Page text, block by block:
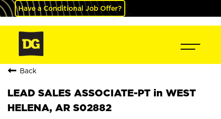
Have a Conditional Job Offer?
Back
LEAD SALES ASSOCIATE-PT in WEST
HELENA, AR S02882